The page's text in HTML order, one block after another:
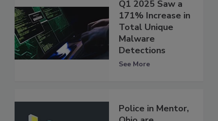
Q1 2025 Saw a
171% Increase in
Total Unique
Malware
Detections
See More
Police in Mentor,